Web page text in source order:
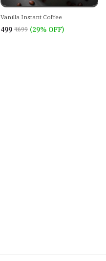
Vanilla Instant Coffee
₹499 ₹699 (29% OFF)